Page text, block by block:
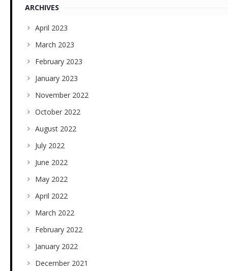
ARCHIVES
April 2023
March 2023
February 2023
January 2023
November 2022
October 2022
August 2022
July 2022
June 2022
May 2022
April 2022
March 2022
February 2022
January 2022
December 2021